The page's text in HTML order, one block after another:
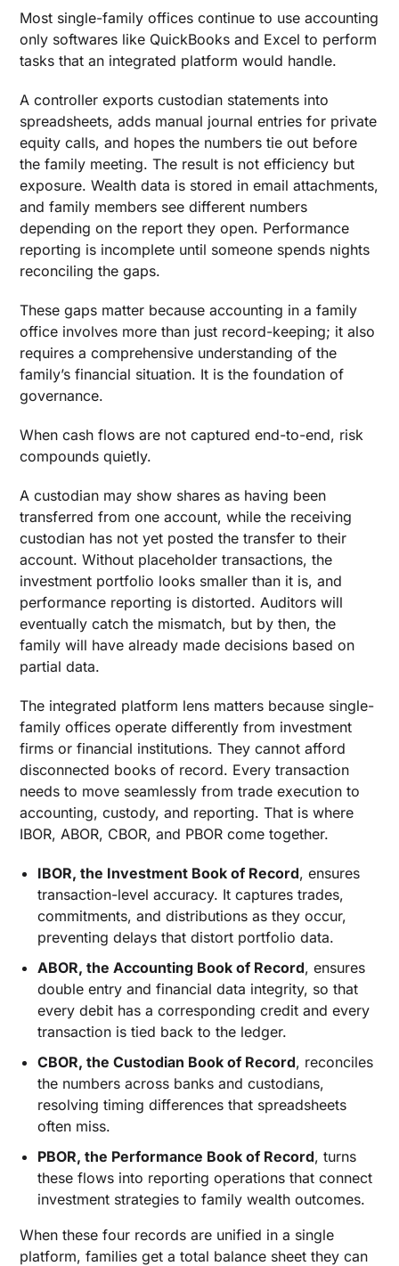
Elimination Rules
3. Integrated Performance Reporting Across
Investments
4. Investment Data Aggregation Beyond
Custodian Feeds
5. Risk Management Embedded in Accounting
Workflows
6. Backdated and Placeholder Transactions for
Accuracy
7. Expense Management and Partnership
Accounting That Scale
8. Audit Trail and Regulatory-Ready Client
9. Workflow Automation to Reduce Manual Data
Entry
10. Intelligent Family Office Suite for
Succession and Continuity
That Go Beyond Presentation
Where Generic Accounting Software Fails
Single-Family Offices
Closing Insight: Accounting Strength Defines
Governance Credibility
Most single-family offices continue to use accounting
only softwares like QuickBooks and Excel to perform
tasks that an integrated platform would handle.
A controller exports custodian statements into
spreadsheets, adds manual journal entries for private
equity calls, and hopes the numbers tie out before
the family meeting. The result is not efficiency but
exposure. Wealth data is stored in email attachments,
and family members see different numbers
depending on the report they open. Performance
reporting is incomplete until someone spends nights
reconciling the gaps.
These gaps matter because accounting in a family
office involves more than just record-keeping; it also
requires a comprehensive understanding of the
family’s financial situation. It is the foundation of
governance.
When cash flows are not captured end-to-end, risk
compounds quietly.
A custodian may show shares as having been
transferred from one account, while the receiving
custodian has not yet posted the transfer to their
account. Without placeholder transactions, the
investment portfolio looks smaller than it is, and
performance reporting is distorted. Auditors will
eventually catch the mismatch, but by then, the
family will have already made decisions based on
partial data.
The integrated platform lens matters because single-
family offices operate differently from investment
firms or financial institutions. They cannot afford
disconnected books of record. Every transaction
needs to move seamlessly from trade execution to
accounting, custody, and reporting. That is where
IBOR, ABOR, CBOR, and PBOR come together.
IBOR, the Investment Book of Record, ensures
transaction-level accuracy. It captures trades,
commitments, and distributions as they occur,
preventing delays that distort portfolio data.
ABOR, the Accounting Book of Record, ensures
double entry and financial data integrity, so that
every debit has a corresponding credit and every
transaction is tied back to the ledger.
CBOR, the Custodian Book of Record, reconciles
the numbers across banks and custodians,
resolving timing differences that spreadsheets
often miss.
PBOR, the Performance Book of Record, turns
these flows into reporting operations that connect
investment strategies to family wealth outcomes.
When these four records are unified in a single
platform, families get a total balance sheet they can